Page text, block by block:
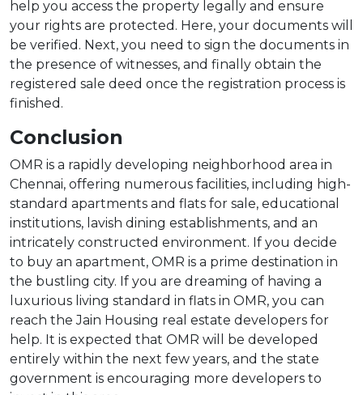
help you access the property legally and ensure
your rights are protected. Here, your documents will
be verified. Next, you need to sign the documents in
the presence of witnesses, and finally obtain the
registered sale deed once the registration process is
finished.
Conclusion
OMR is a rapidly developing neighborhood area in
Chennai, offering numerous facilities, including high-
standard apartments and flats for sale, educational
institutions, lavish dining establishments, and an
intricately constructed environment. If you decide
to buy an apartment, OMR is a prime destination in
the bustling city. If you are dreaming of having a
luxurious living standard in flats in OMR, you can
reach the Jain Housing real estate developers for
help. It is expected that OMR will be developed
entirely within the next few years, and the state
government is encouraging more developers to